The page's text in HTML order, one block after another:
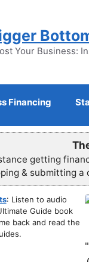
Your Business:
Financing
getting
& submitting a
: Listen to audio
Guide book
back and read the